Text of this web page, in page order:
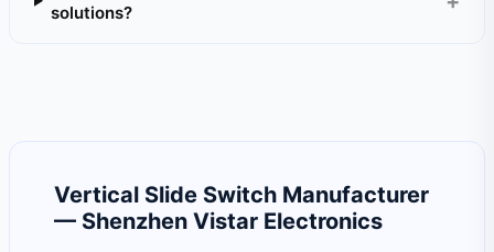
solutions?
Vertical Slide Switch Manufacturer
— Shenzhen Vistar Electronics